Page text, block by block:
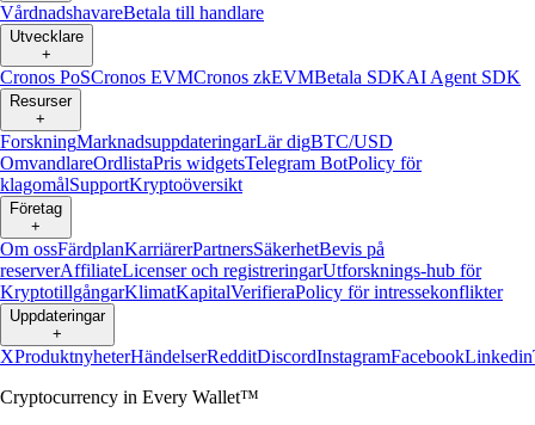
VårdnadshavareBetala till handlare
Utvecklare
+
Cronos PoSCronos EVMCronos zkEVMBetala SDKAI Agent SDK
Resurser
+
ForskningMarknadsuppdateringarLär digBTC/USD
OmvandlareOrdlistaPris widgetsTelegram BotPolicy för
klagomålSupportKryptoöversikt
Företag
+
Om ossFärdplanKarriärerPartnersSäkerhetBevis på
reserverAffiliateLicenser och registreringarUtforsknings-hub för
KryptotillgångarKlimatKapitalVerifieraPolicy för intressekonflikter
Uppdateringar
+
XProduktnyheterHändelserRedditDiscordInstagramFacebookLinkedin
Cryptocurrency in Every Wallet™